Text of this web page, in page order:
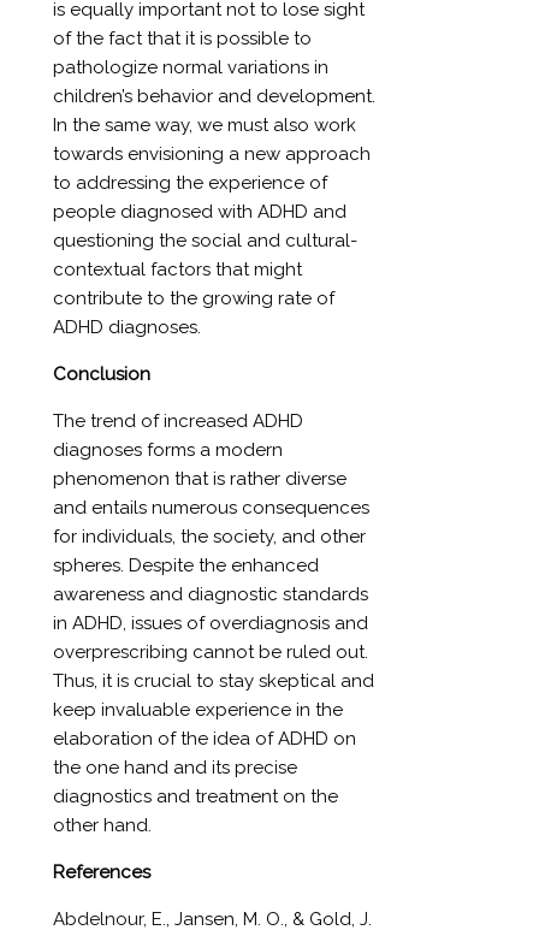
is equally important not to lose sight
of the fact that it is possible to
pathologize normal variations in
children’s behavior and development.
In the same way, we must also work
towards envisioning a new approach
to addressing the experience of
people diagnosed with ADHD and
questioning the social and cultural-
contextual factors that might
contribute to the growing rate of
ADHD diagnoses.
Conclusion
The trend of increased ADHD
diagnoses forms a modern
phenomenon that is rather diverse
and entails numerous consequences
for individuals, the society, and other
spheres. Despite the enhanced
awareness and diagnostic standards
in ADHD, issues of overdiagnosis and
overprescribing cannot be ruled out.
Thus, it is crucial to stay skeptical and
keep invaluable experience in the
elaboration of the idea of ADHD on
the one hand and its precise
diagnostics and treatment on the
other hand.
References
Abdelnour, E., Jansen, M. O., & Gold, J.